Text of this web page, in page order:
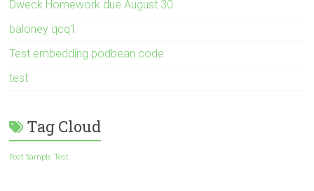
Dweck Homework due August 30
baloney qcq1
Test embedding podbean code
test
Tag Cloud
Post Sample Test